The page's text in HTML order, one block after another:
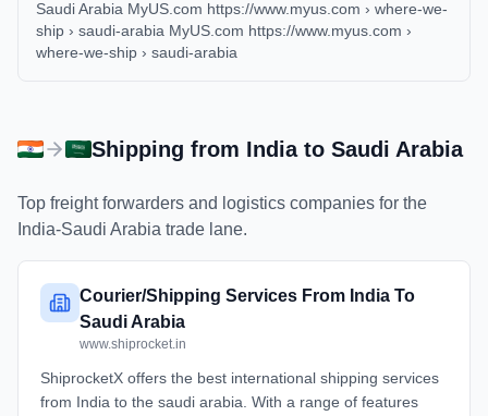
Saudi Arabia MyUS.com https://www.myus.com › where-we-
ship › saudi-arabia MyUS.com https://www.myus.com ›
where-we-ship › saudi-arabia
Shipping from Indiato Saudi Arabia
Top freight forwarders and logistics companies for the
India-Saudi Arabia trade lane.
Courier/Shipping Services From India To
Saudi Arabia
www.shiprocket.in
ShiprocketX offers the best international shipping services
from India to the saudi arabia. With a range of features